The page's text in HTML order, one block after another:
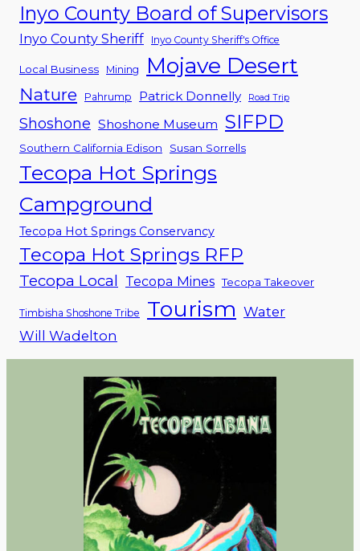
Inyo County Board of Supervisors
Inyo County Sheriff Inyo County Sheriff's Office
Local Business Mining Mojave Desert
Nature Pahrump Patrick Donnelly Road Trip
Shoshone Shoshone Museum SIFPD
Southern California Edison Susan Sorrells
Tecopa Hot Springs
Campground
Tecopa Hot Springs Conservancy
Tecopa Hot Springs RFP
Tecopa Local Tecopa Mines Tecopa Takeover
Timbisha Shoshone Tribe Tourism Water
Will Wadelton